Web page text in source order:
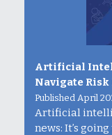
Artificial
Navigate
Published April
Artificial
news: It’s